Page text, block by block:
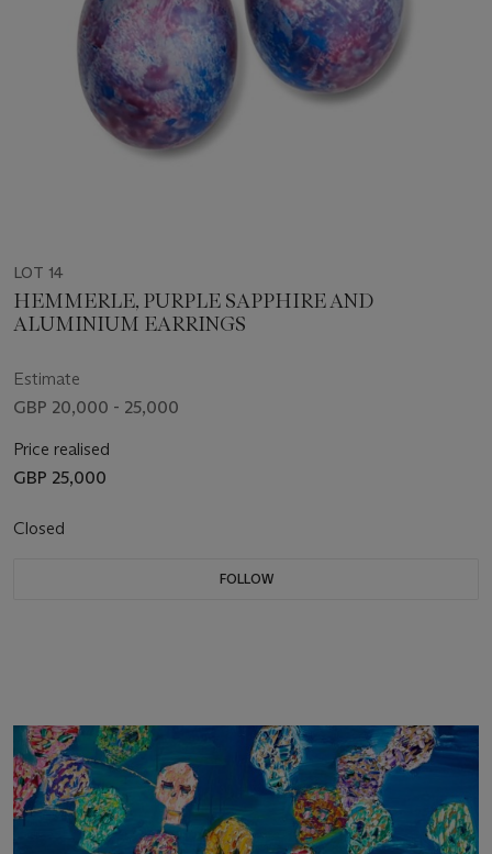
LOT 14
HEMMERLE, PURPLE SAPPHIRE AND
ALUMINIUM EARRINGS
Estimate
GBP 20,000 - 25,000
Price realised
GBP 25,000
Closed
FOLLOW